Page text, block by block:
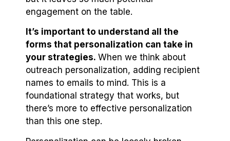
engagement on the table.
It’s important to understand all the
forms that personalization can take in
your strategies. When we think about
outreach personalization, adding recipient
names to emails to mind. This is a
foundational strategy that works, but
there’s more to effective personalization
than this one step.